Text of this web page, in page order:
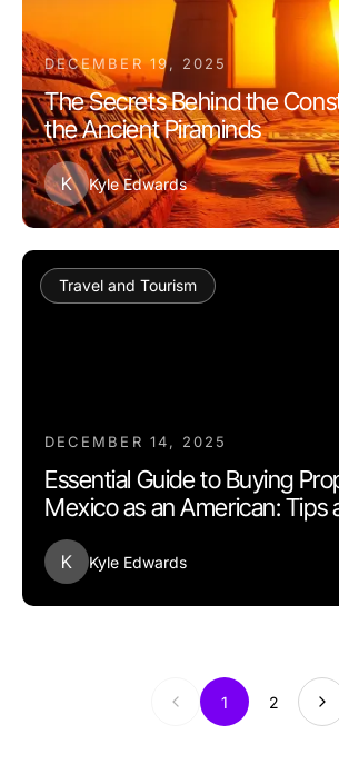
DECEMBER 19, 2025
The Secrets Behind the
the Ancient Piraminds
K Kyle Edwards
Travel and Tourism
DECEMBER 14, 2025
Essential Guide to Buying
Mexico as an American: Tips
K Kyle Edwards
1 2